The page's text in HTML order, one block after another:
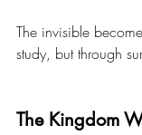
The invisible
study, but through
The Kingdom